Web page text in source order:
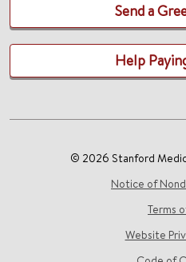
Send a
Help
© 2026 Stanford
Notice of
Terms
Website